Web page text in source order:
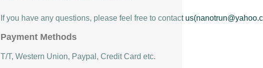
If you have any questions, please feel free to contact
Payment Methods
T/T, Western Union, Paypal, Credit Card etc.